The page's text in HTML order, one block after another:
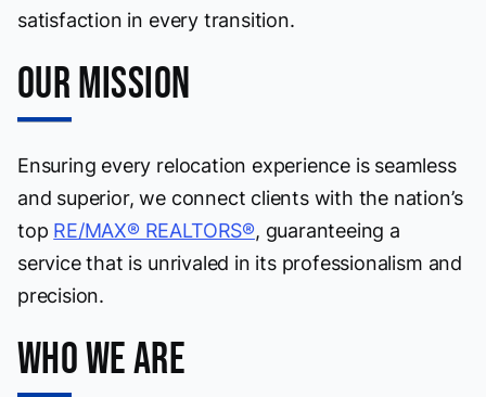
satisfaction in every transition.
Our Mission
Ensuring every relocation experience is seamless
and superior, we connect clients with the nation’s
top RE/MAX® REALTORS®, guaranteeing a
service that is unrivaled in its professionalism and
precision.
Who We Are